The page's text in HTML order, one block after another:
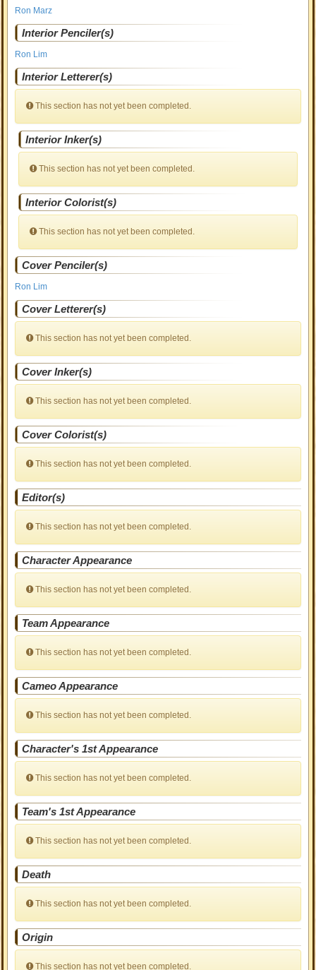
Ron Marz
Interior Penciler(s)
Ron Lim
Interior Letterer(s)
This section has not yet been completed.
Interior Inker(s)
This section has not yet been completed.
Interior Colorist(s)
This section has not yet been completed.
Cover Penciler(s)
Ron Lim
Cover Letterer(s)
This section has not yet been completed.
Cover Inker(s)
This section has not yet been completed.
Cover Colorist(s)
This section has not yet been completed.
Editor(s)
This section has not yet been completed.
Character Appearance
This section has not yet been completed.
Team Appearance
This section has not yet been completed.
Cameo Appearance
This section has not yet been completed.
Character's 1st Appearance
This section has not yet been completed.
Team's 1st Appearance
This section has not yet been completed.
Death
This section has not yet been completed.
Origin
This section has not yet been completed.